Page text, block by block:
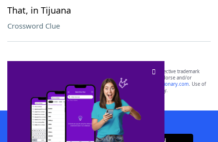
That, in Tijuana
Crossword Clue
SCRABBLE® and WORDS WITH FRIENDS® are the property of their respective trademark
owners. These trademark owners are not affiliated with, and do not endorse and/or
sponsor, LoveToKnow®, its products or its websites, including
yourdictionary.com. Use of
this trademark onyourdictionary.com is for informational purposes only.
Download WordFinder App